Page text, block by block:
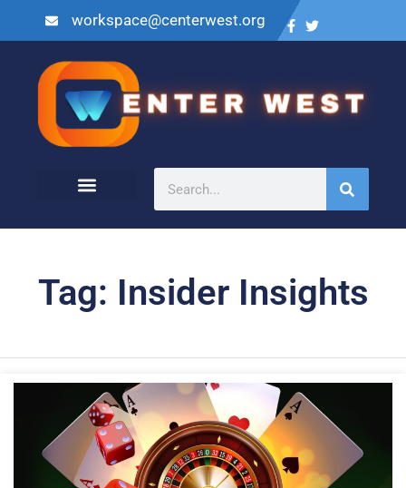
workspace@centerwest.org
Tag: Insider Insights